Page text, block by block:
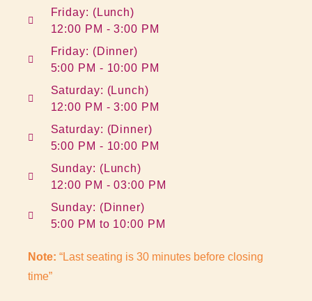
Friday: (Lunch)
12:00 PM - 3:00 PM
Friday: (Dinner)
5:00 PM - 10:00 PM
Saturday: (Lunch)
12:00 PM - 3:00 PM
Saturday: (Dinner)
5:00 PM - 10:00 PM
Sunday: (Lunch)
12:00 PM - 03:00 PM
Sunday: (Dinner)
5:00 PM to 10:00 PM
Note: “Last seating is 30 minutes before closing
time”